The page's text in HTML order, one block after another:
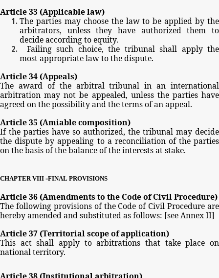
Article33 (Applicablelaw)
The parties may choose the law to be applied by the
arbitrators, unless they have authorized them to
decideaccordingtoequity.
Failing such choice, the tribunal shall apply the
mostappropriatelawtothedispute.
Article34 (Appeals)
The award of the arbitral tribunal in an international
arbitration may not be appealed, unless the parties have
agreedonthepossibilityandthetermsofanappeal.
Article35 (Amiablecomposition)
If the parties have so authorized, the tribunal may decide
the dispute by appealing to a reconciliation of the parties
onthebasisofthebalanceoftheinterestsatstake.
CHAPTER VIII -FINAL PROVISIONS
Article36 (Amendments to the Codeof CivilProcedure)
The following provisions of the Code of Civil Procedure are
herebyamendedandsubstitutedasfollows: [seeAnnexII]
Article37 (Territorialscopeofapplication)
This act shall apply to arbitrations that take place on
nationalterritory.